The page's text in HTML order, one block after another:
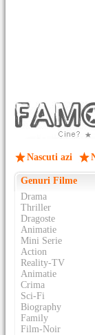
Nascuti azi
Genuri Filme
Drama
Thriller
Dragoste
Animatie
Mini Serie
Action
Reality-TV
Animatie
Crima
Sci-Fi
Biography
Family
Film-Noir